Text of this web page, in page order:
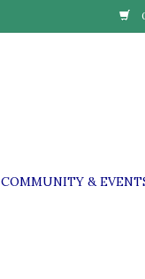
COMMUNITY &